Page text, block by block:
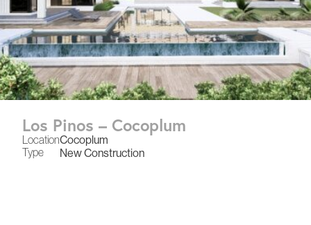
Location
Type
Cocoplum
New Construction
Los Pinos – Cocoplum